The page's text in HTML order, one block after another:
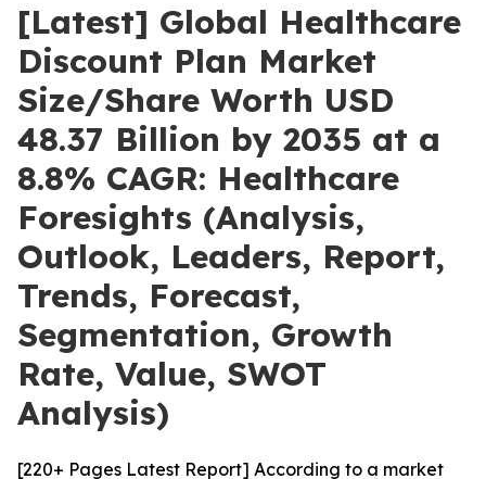
[Latest] Global Healthcare
Discount Plan Market
Size/Share Worth USD
48.37 Billion by 2035 at a
8.8% CAGR: Healthcare
Foresights (Analysis,
Outlook, Leaders, Report,
Trends, Forecast,
Segmentation, Growth
Rate, Value, SWOT
Analysis)
[220+ Pages Latest Report] According to a market